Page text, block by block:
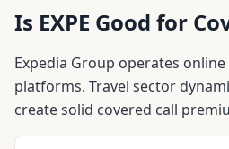
Is EXPE Good for
Expedia Group operates
platforms. Travel sector
create solid covered call